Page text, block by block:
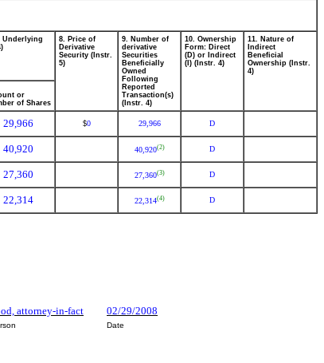
Underlying
8. Price of
Derivative
Security (Instr.
5)
9. Number of
derivative
Securities
Beneficially
Owned
Following
Reported
Transaction(s)
(Instr. 4)
10. Ownership
Form: Direct
(D) or Indirect
(I) (Instr. 4)
11. Nature of
Indirect
Beneficial
Ownership (Instr.
4)
or
of Shares
29,966 $0 29,966 D
40,920 40,920(2) D
27,360 27,360(3) D
22,314 22,314(4) D
attorney-in-fact 02/29/2008
Date